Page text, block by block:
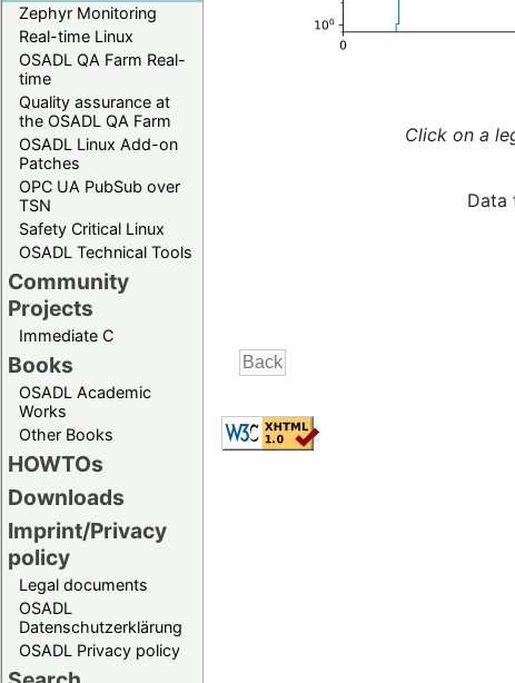
Zephyr Monitoring
Real-time Linux
OSADL QA Farm Real-
time
Quality assurance at
the OSADL QA Farm
OSADL Linux Add-on
Patches
OPC UA PubSub over
TSN
Safety Critical Linux
OSADL Technical Tools
Community
Projects
Immediate C
Books
OSADL Academic
Works
Other Books
HOWTOs
Downloads
Imprint/Privacy
policy
Legal documents
OSADL
Datenschutzerklärung
OSADL Privacy policy
Click on a
Data